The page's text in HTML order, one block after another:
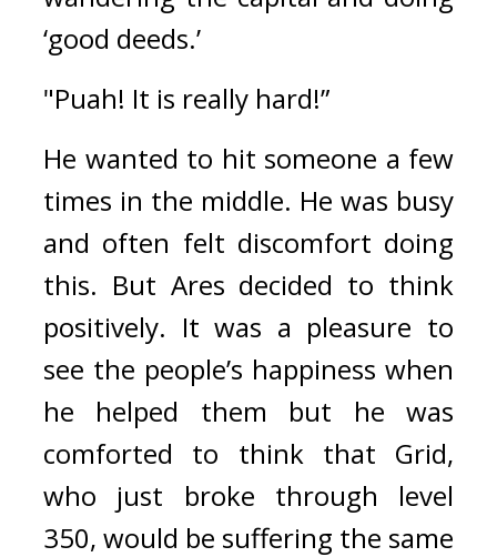
‘good deeds.’
"Puah! It is really hard!”
He wanted to hit someone a few
times in the middle. He was busy
and often felt discomfort doing
this. But Ares decided to think
positively. It was a pleasure to
see the people’s happiness when
he helped them but he was
comforted to think that Grid,
who just broke through level
350, would be suffering the same